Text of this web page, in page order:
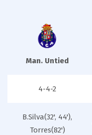
Man. Untied
4-4-2
B.Silva(32', 44'),
Torres(82')